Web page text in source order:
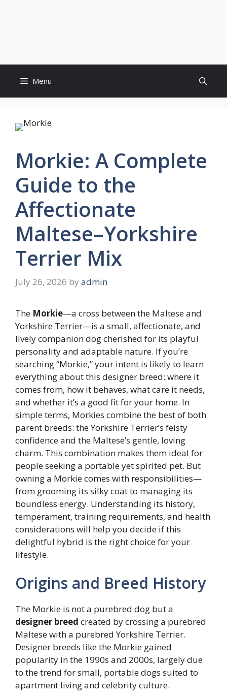
Menu
Morkie: A Complete
Guide to the
Affectionate
Maltese–Yorkshire
Terrier Mix
July 26, 2026 by admin
The Morkie—a cross between the Maltese and
Yorkshire Terrier—is a small, affectionate, and
lively companion dog cherished for its playful
personality and adaptable nature. If you’re
searching “Morkie,” your intent is likely to learn
everything about this designer breed: where it
comes from, how it behaves, what care it needs,
and whether it’s a good fit for your home. In
simple terms, Morkies combine the best of both
parent breeds: the Yorkshire Terrier’s feisty
confidence and the Maltese’s gentle, loving
charm. This combination makes them ideal for
people seeking a portable yet spirited pet. But
owning a Morkie comes with responsibilities—
from grooming its silky coat to managing its
boundless energy. Understanding its history,
temperament, training requirements, and health
considerations will help you decide if this
delightful hybrid is the right choice for your
lifestyle.
Origins and Breed History
The Morkie is not a purebred dog but a
designer breed created by crossing a purebred
Maltese with a purebred Yorkshire Terrier.
Designer breeds like the Morkie gained
popularity in the 1990s and 2000s, largely due
to the trend for small, portable dogs suited to
apartment living and celebrity culture.